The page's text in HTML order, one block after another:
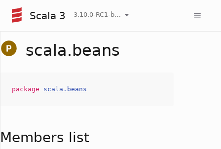
Scala 3 3.10.0-RC1-bin-20260808-750cfa2-NIGHTLY
scala.beans
package scala.beans
Members list